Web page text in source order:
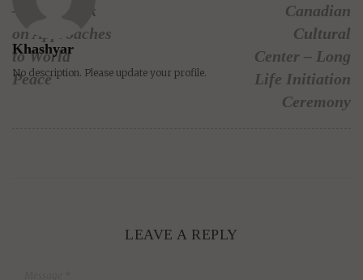
– public talk
on Approaches
to World
Peace
Canadian
Cultural
Center – Long
Life Initiation
Ceremony
Khashyar
No description. Please update your profile.
LEAVE A REPLY